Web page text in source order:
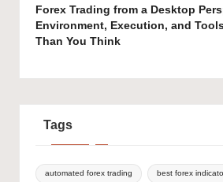
Forex Trading from a Desktop
Environment, Execution, and
Than You Think
Tags
automated forex trading best forex